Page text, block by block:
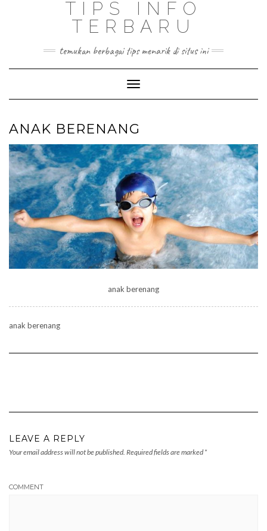
TIPS INFO
TERBARU
temukan berbagai tips menarik di situs ini
Toggle
Navigation
ANAK BERENANG
anak berenang
anak berenang
LEAVE A REPLY
Your email address will not be published. Required fields are marked *
COMMENT